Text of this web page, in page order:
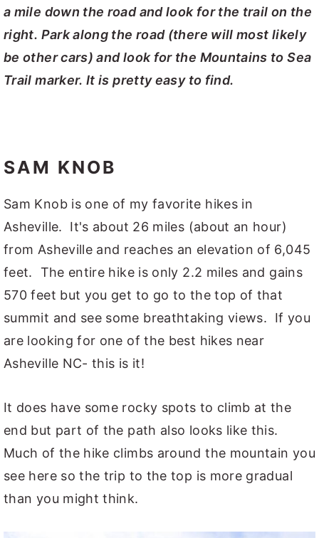
a mile down the road and look for the trail on the
right. Park along the road (there will most likely
be other cars) and look for the Mountains to Sea
Trail marker. It is pretty easy to find.
SAM KNOB
Sam Knob is one of my favorite hikes in
Asheville. It's about 26 miles (about an hour)
from Asheville and reaches an elevation of 6,045
feet. The entire hike is only 2.2 miles and gains
570 feet but you get to go to the top of that
summit and see some breathtaking views. If you
are looking for one of the best hikes near
Asheville NC- this is it!
It does have some rocky spots to climb at the
end but part of the path also looks like this.
Much of the hike climbs around the mountain you
see here so the trip to the top is more gradual
than you might think.